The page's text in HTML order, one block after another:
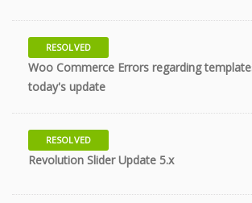
RESOLVED
Woo Commerce Errors regarding
today's update
RESOLVED
Revolution Slider Update 5.x